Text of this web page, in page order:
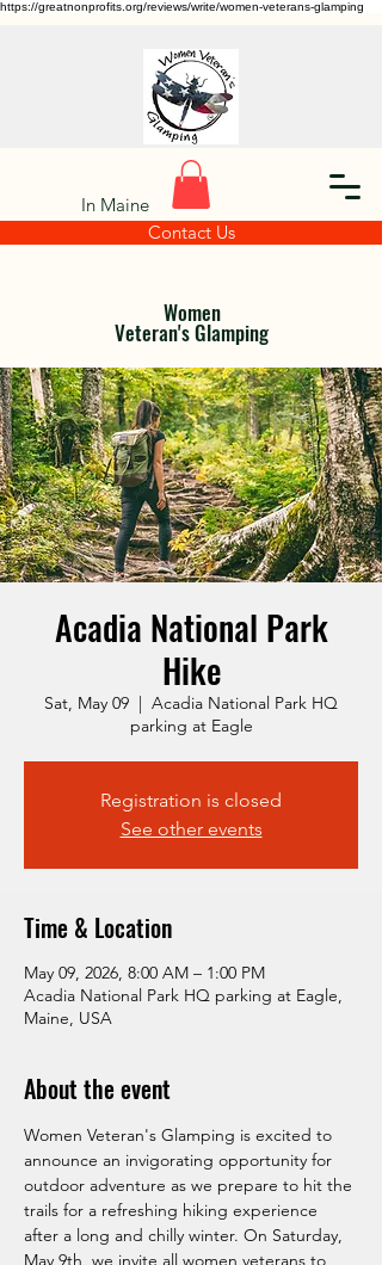
https://greatnonprofits.org/reviews/write/women-veterans-glamping
In Maine
Contact Us
Women
Veteran's Glamping
Acadia National Park
Hike
Sat, May 09
  |
Acadia National Park HQ
parking at Eagle
Registration is closed
See other events
Time & Location
May 09, 2026, 8:00 AM – 1:00 PM
Acadia National Park HQ parking at Eagle,
Maine, USA
About the event
Women Veteran's Glamping is excited to
announce an invigorating opportunity for
outdoor adventure as we prepare to hit the
trails for a refreshing hiking experience
after a long and chilly winter. On Saturday,
May 9th, we invite all women veterans to